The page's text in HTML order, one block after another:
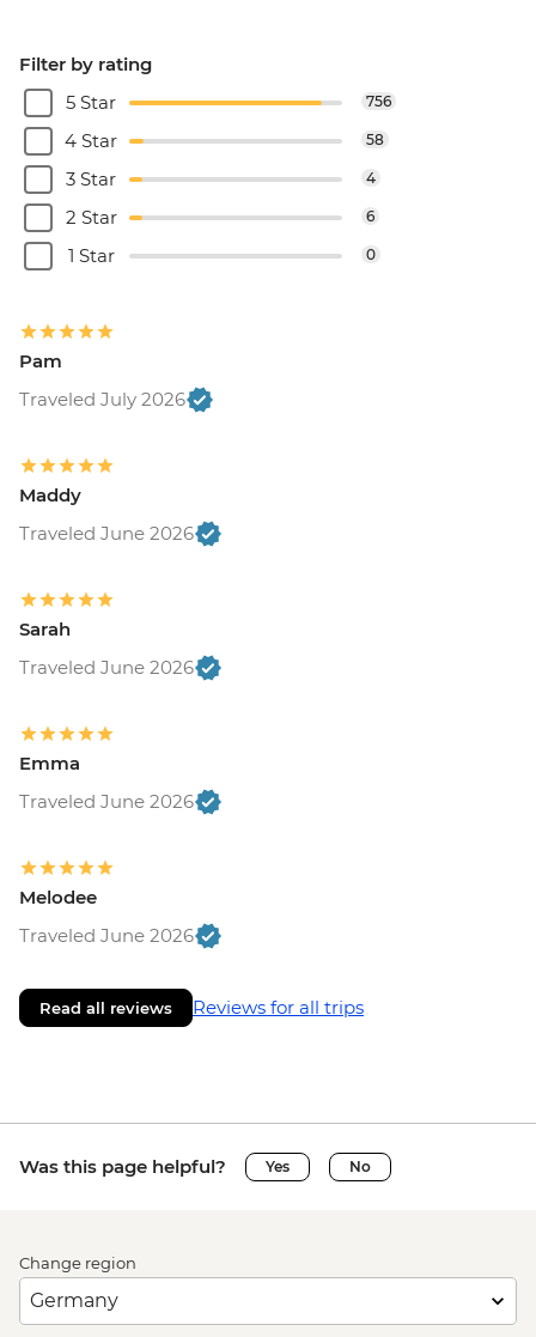
Filter by rating
5 Star
756
4 Star 58
3 Star 4
2 Star 6
1 Star 0
Pam
Traveled July 2026
Maddy
Traveled June 2026
Sarah
Traveled June 2026
Emma
Traveled June 2026
Melodee
Traveled June 2026
Read all reviews Reviews for all trips
Was this page helpful? Yes No
Change region